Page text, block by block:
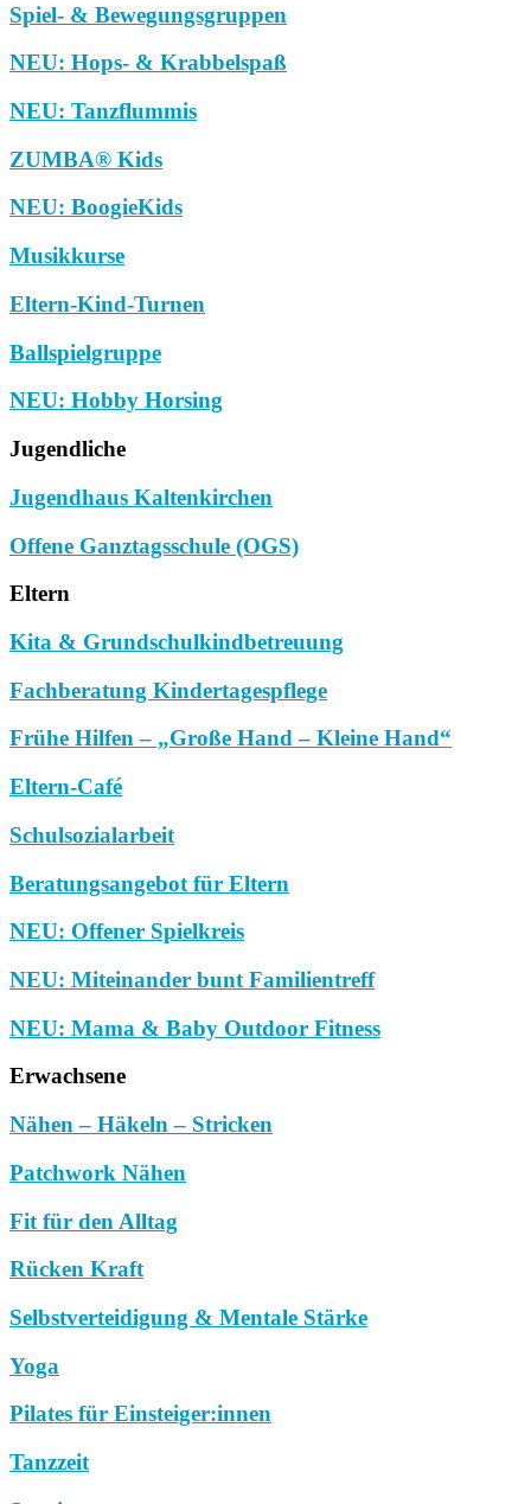
Spiel- & Bewegungsgruppen
NEU: Hops- & Krabbelspaß
NEU: Tanzflummis
ZUMBA® Kids
NEU: BoogieKids
Musikkurse
Eltern-Kind-Turnen
Ballspielgruppe
NEU: Hobby Horsing
Jugendliche
Jugendhaus Kaltenkirchen
Offene Ganztagsschule (OGS)
Eltern
Kita & Grundschulkindbetreuung
Fachberatung Kindertagespflege
Frühe Hilfen – „Große Hand – Kleine Hand“
Eltern-Café
Schulsozialarbeit
Beratungsangebot für Eltern
NEU: Offener Spielkreis
NEU: Miteinander bunt Familientreff
NEU: Mama & Baby Outdoor Fitness
Erwachsene
Nähen – Häkeln – Stricken
Patchwork Nähen
Fit für den Alltag
Rücken Kraft
Selbstverteidigung & Mentale Stärke
Yoga
Pilates für Einsteiger:innen
Tanzzeit